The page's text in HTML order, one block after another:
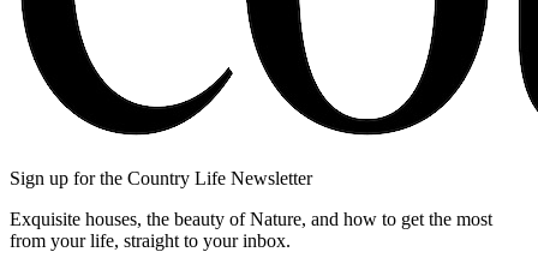
Sign up for the Country Life Newsletter
Exquisite houses, the beauty of Nature, and how to get the most
from your life, straight to your inbox.